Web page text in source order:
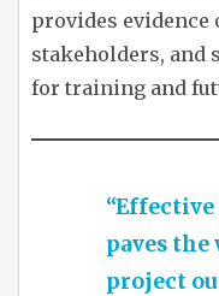
provides evidence
stakeholders, and
for training and
paves the
project